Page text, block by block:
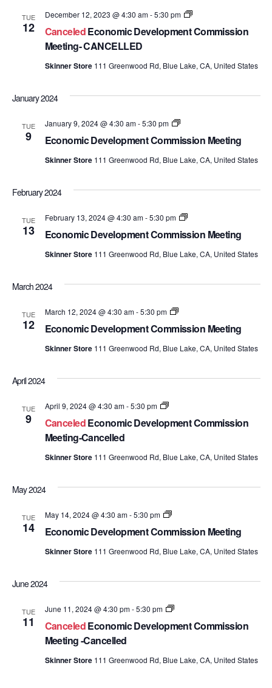
TUE
12 CanceledEconomic Development Commission
Meeting- CANCELLED
December 12, 2023 @ 4:30 am-5:30 pm
Economic
Commission
Skinner Store 111 Greenwood Rd, Blue Lake, CA, United States
January 2024
TUE
9 Economic Development Commission Meeting
January 9, 2024 @ 4:30 am-5:30 pm
Economic
Commission
Skinner Store 111 Greenwood Rd, Blue Lake, CA, United States
February 2024
TUE
13 Economic Development Commission Meeting
February 13, 2024 @ 4:30 am-5:30 pm
Economic
Commission
Skinner Store 111 Greenwood Rd, Blue Lake, CA, United States
March 2024
TUE
12 Economic Development Commission Meeting
March 12, 2024 @ 4:30 am-5:30 pm
Economic
Commission
Skinner Store 111 Greenwood Rd, Blue Lake, CA, United States
April 2024
TUE
9 CanceledEconomic Development Commission
Meeting-Cancelled
April 9, 2024 @ 4:30 am-5:30 pm
Economic
Commission
Skinner Store 111 Greenwood Rd, Blue Lake, CA, United States
May 2024
TUE
14 Economic Development Commission Meeting
May 14, 2024 @ 4:30 am-5:30 pm
Economic
Commission
Skinner Store 111 Greenwood Rd, Blue Lake, CA, United States
June 2024
TUE
11 CanceledEconomic Development Commission
Meeting -Cancelled
June 11, 2024 @ 4:30 pm-5:30 pm
Economic
Commission
Skinner Store 111 Greenwood Rd, Blue Lake, CA, United States